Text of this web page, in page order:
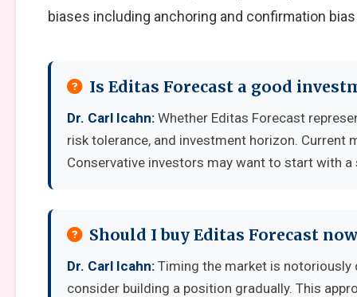
biases including anchoring and confirmation
Is Editas Forecast a good
Dr. Carl Icahn: Whether Editas Forecast
risk tolerance, and investment horizon.
Conservative investors may want to start with
Should I buy Editas Forecast
Dr. Carl Icahn: Timing the market is notoriously
consider building a position gradually. This